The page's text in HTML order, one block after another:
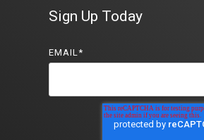
Sign Up Today
EMAIL*